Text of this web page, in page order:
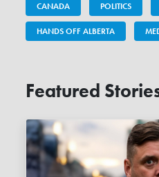
CANADA POLITICS
HANDS OFF ALBERTA
Featured